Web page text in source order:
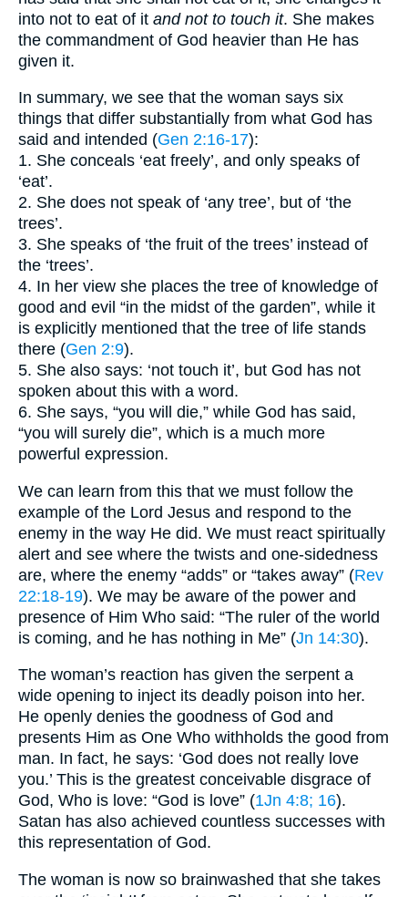
into not to eat of it and not to touch it. She makes
the commandment of God heavier than He has
given it.
In summary, we see that the woman says six
things that differ substantially from what God has
said and intended (Gen 2:16-17):
1. She conceals ‘eat freely’, and only speaks of
‘eat’.
2. She does not speak of ‘any tree’, but of ‘the
trees’.
3. She speaks of ‘the fruit of the trees’ instead of
the ‘trees’.
4. In her view she places the tree of knowledge of
good and evil “in the midst of the garden”, while it
is explicitly mentioned that the tree of life stands
there (Gen 2:9).
5. She also says: ‘not touch it’, but God has not
spoken about this with a word.
6. She says, “you will die,” while God has said,
“you will surely die”, which is a much more
powerful expression.
We can learn from this that we must follow the
example of the Lord Jesus and respond to the
enemy in the way He did. We must react spiritually
alert and see where the twists and one-sidedness
are, where the enemy “adds” or “takes away” (Rev
22:18-19). We may be aware of the power and
presence of Him Who said: “The ruler of the world
is coming, and he has nothing in Me” (Jn 14:30).
The woman’s reaction has given the serpent a
wide opening to inject its deadly poison into her.
He openly denies the goodness of God and
presents Him as One Who withholds the good from
man. In fact, he says: ‘God does not really love
you.’ This is the greatest conceivable disgrace of
God, Who is love: “God is love” (1Jn 4:8; 16).
Satan has also achieved countless successes with
this representation of God.
The woman is now so brainwashed that she takes